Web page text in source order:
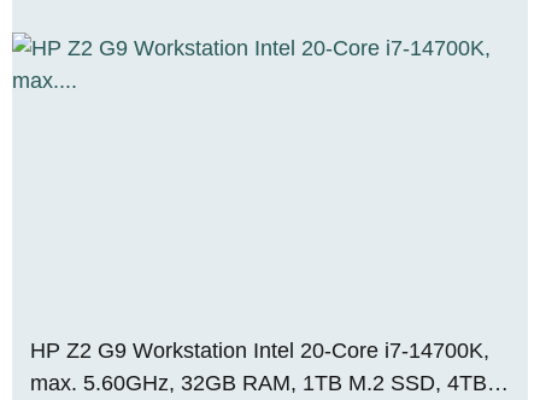
HP Z2 G9 Workstation Intel 20-Core i7-14700K,
max. 5.60GHz, 32GB RAM, 1TB M.2 SSD, 4TB